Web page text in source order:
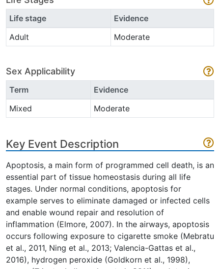
Life stage
Evidence
Adult
Moderate
Sex Applicability
Term
Evidence
Mixed
Moderate
Key Event Description
Apoptosis, a main form of programmed cell death, is an
essential part of tissue homeostasis during all life
stages. Under normal conditions, apoptosis for
example serves to eliminate damaged or infected cells
and enable wound repair and resolution of
inflammation (Elmore, 2007). In the airways, apoptosis
occurs following exposure to cigarette smoke (Mebratu
et al., 2011, Ning et al., 2013; Valencia-Gattas et al.,
2016), hydrogen peroxide (Goldkorn et al., 1998),